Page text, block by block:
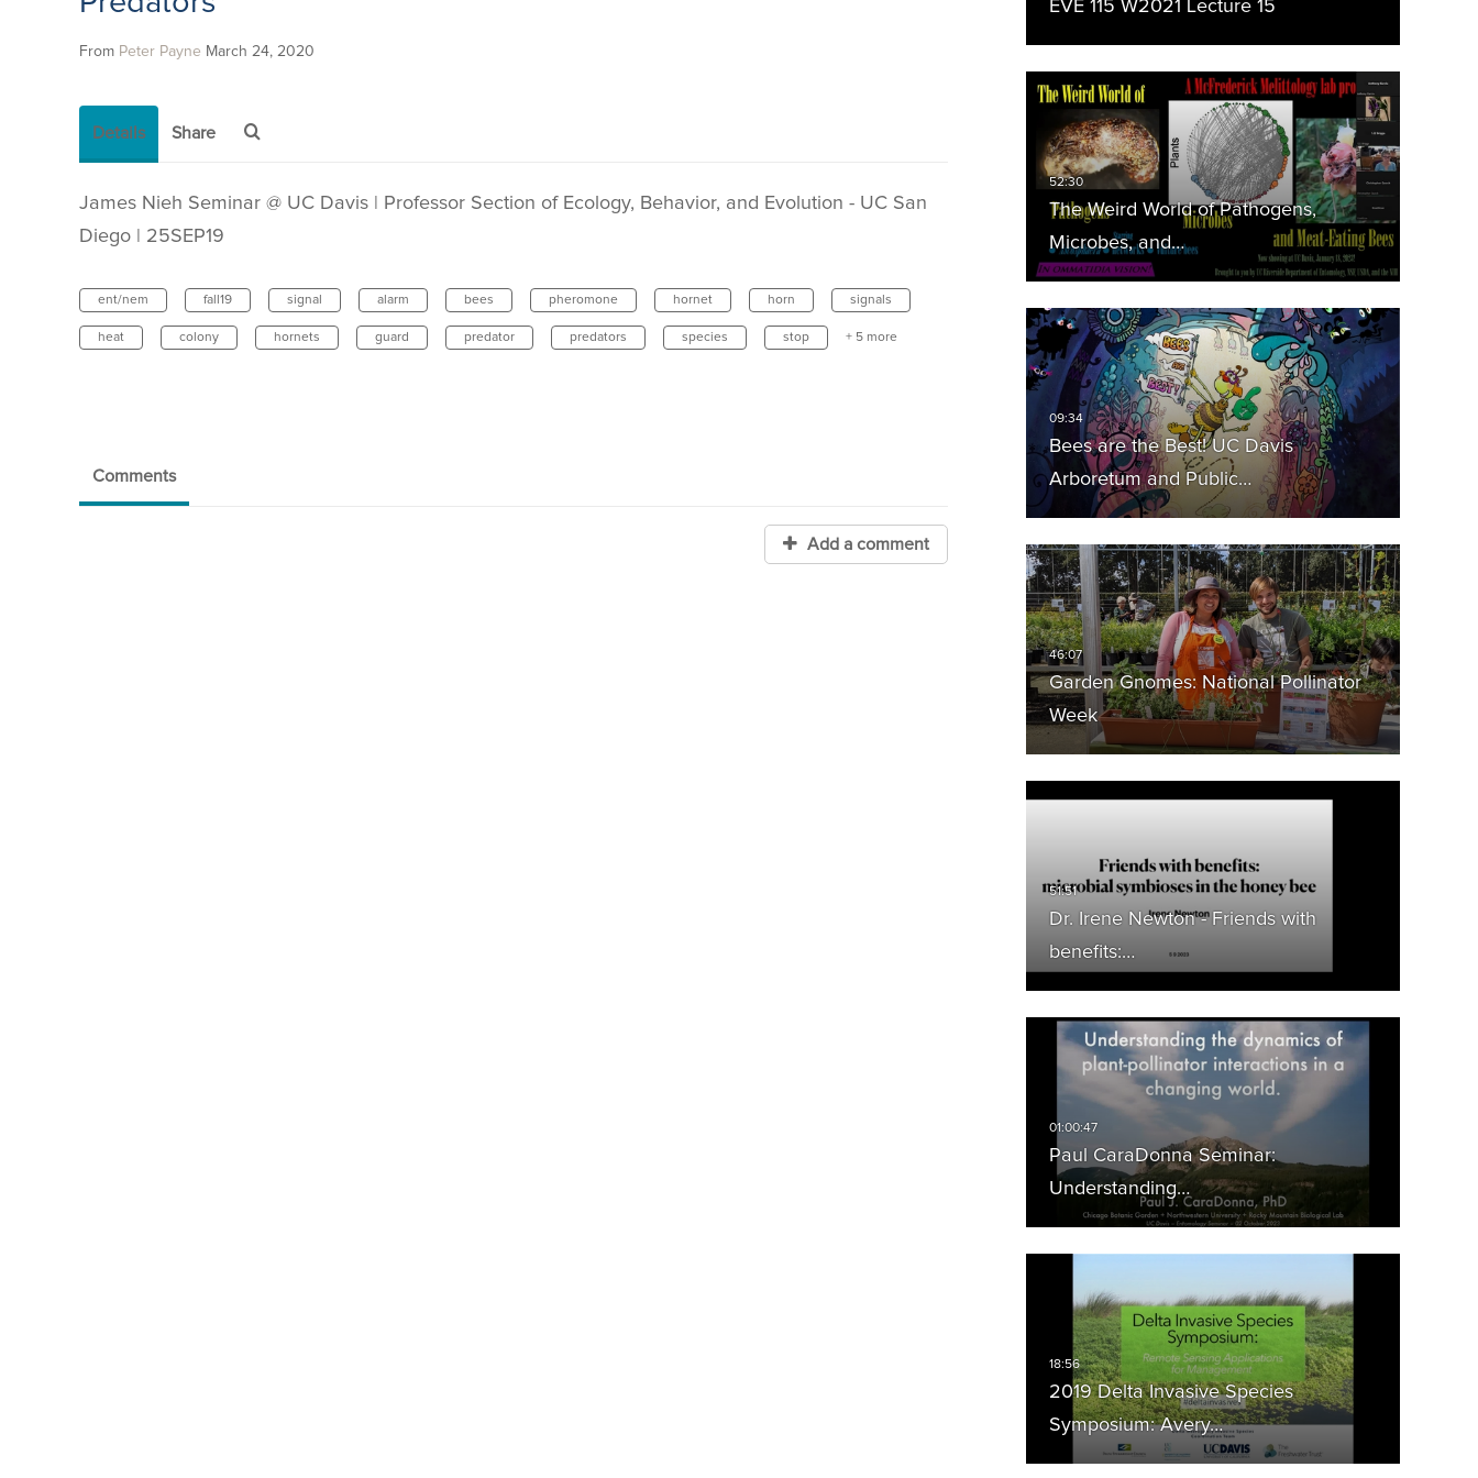
From Peter Payne March 24, 2020
EVE 115 W2021 Lecture 15
The Weird World of Pathogens,
Microbes, and…
Bees are the Best! UC Davis
Arboretum and Public…
Garden Gnomes: National Pollinator
Week
Dr. Irene Newton - Friends with
benefits:…
Paul CaraDonna Seminar:
Understanding…
2019 Delta Invasive Species
Symposium: Avery…
Details Share
James Nieh Seminar @ UC Davis | Professor Section of Ecology, Behavior, and Evolution - UC San
Diego | 25SEP19
ent/nem fall19 signal alarm bees pheromone hornet horn signals
heat colony hornets guard predator predators species stop + 5 more
Comments
Add a comment